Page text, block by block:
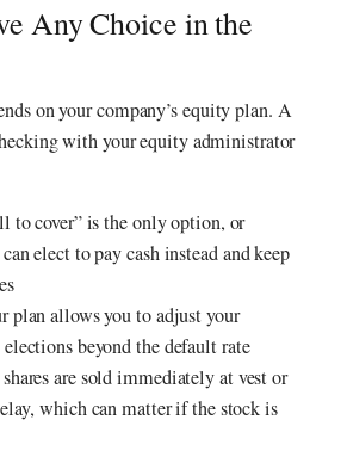
Any Choice in the
on your company’s equity plan. A
with your equity administrator
to cover” is the only option, or
elect to pay cash instead and keep
plan allows you to adjust your
beyond the default rate
are sold immediately at vest or
which can matter if the stock is